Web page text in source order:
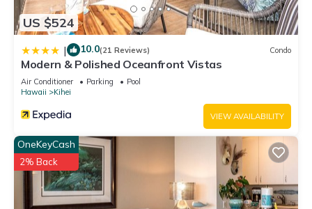
US $524
| 10.0(21 Reviews) Condo
Modern & Polished Oceanfront Vistas
Air Conditioner Parking
Pool
Hawaii
Kihei
VIEW AVAILABILITY
OneKeyCash
2% Back